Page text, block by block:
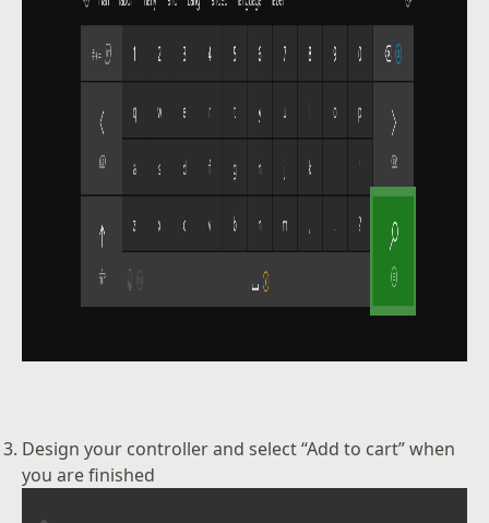
Design your controller and select “Add to cart” when
you are finished